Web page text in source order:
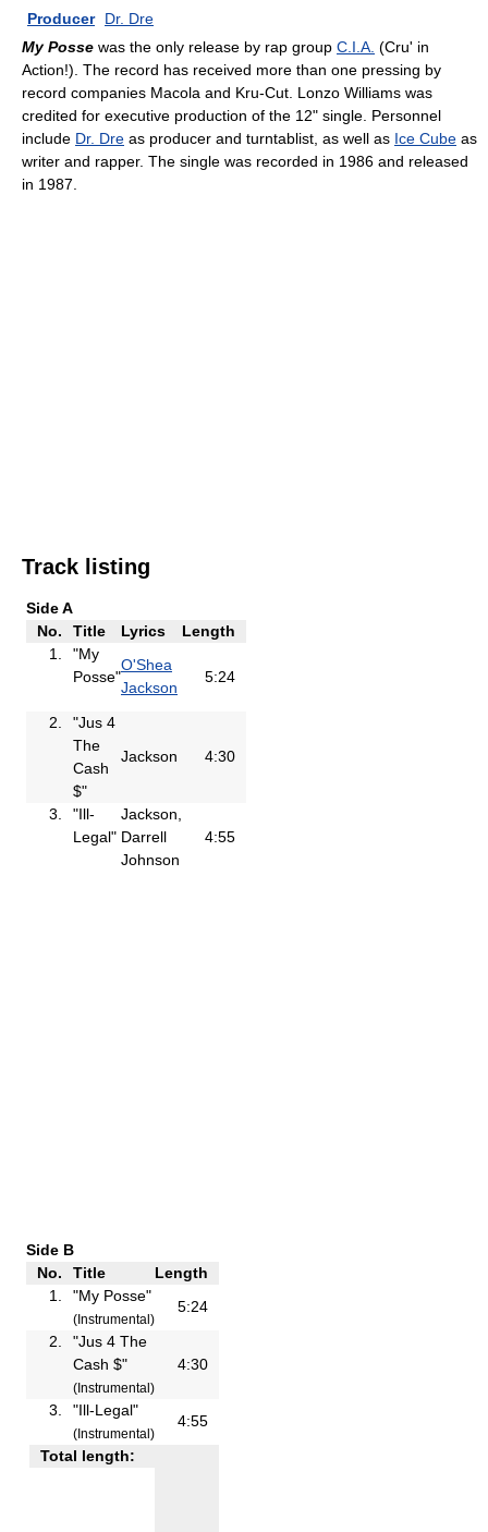
Producer
Dr. Dre
My Posse was the only release by rap group C.I.A. (Cru' in
Action!). The record has received more than one pressing by
record companies Macola and Kru-Cut. Lonzo Williams was
credited for executive production of the 12" single. Personnel
include Dr. Dre as producer and turntablist, as well as Ice Cube as
writer and rapper. The single was recorded in 1986 and released
in 1987.
Track listing
Side A
No.
Title Lyrics
Length
1.
"My
Posse"
O'Shea
Jackson
5:24
2.
"Jus 4
The
Cash
$"
Jackson 4:30
3.
"Ill-
Legal"
Jackson,
Darrell
Johnson
4:55
Side B
No.
Title
Length
1.
"My Posse"
(Instrumental)
5:24
2.
"Jus 4 The
Cash $"
(Instrumental)
4:30
3. "Ill-Legal"
(Instrumental)
4:55
Total length: